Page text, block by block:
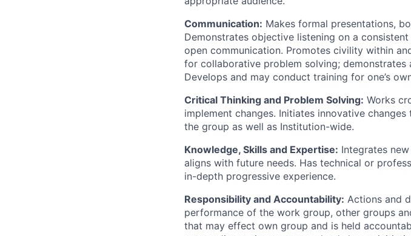
Communication: Makes formal presentations,
Demonstrates objective listening on a
open communication. Promotes civility within
for collaborative problem solving;
Develops and may conduct training for one’s
Critical Thinking and Problem Solving: Works
implement changes. Initiates innovative
the group as well as Institution-wide.
Knowledge, Skills and Expertise: Integrates
aligns with future needs. Has technical or
in-depth progressive experience.
Responsibility and Accountability: Actions and
performance of the work group, other groups
that may effect own group and is held